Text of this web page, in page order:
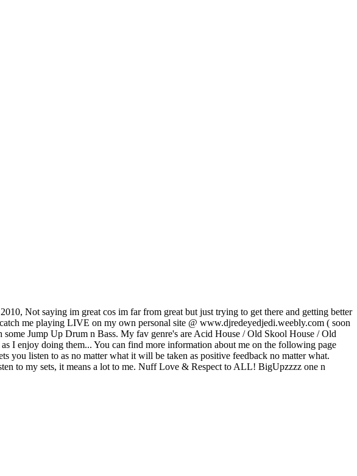
Not saying im great cos im far from great but just trying to get there and getting better
me playing LIVE on my own personal site @ www.djredeyedjedi.weebly.com ( soon
Jump Up Drum n Bass. My fav genre's are Acid House / Old Skool House / Old
I enjoy doing them... You can find more information about me on the following page
you listen to as no matter what it will be taken as positive feedback no matter what.
to my sets, it means a lot to me. Nuff Love & Respect to ALL! BigUpzzzz one n